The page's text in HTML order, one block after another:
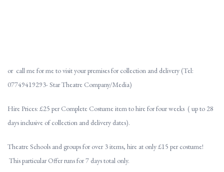
or call me for me to visit your premises for collection and delivery (Tel:
07749419293- Star Theatre Company/Media)
Hire Prices: £25 per Complete Costume item to hire for four weeks ( up to 28
days inclusive of collection and delivery dates).
Theatre Schools and groups for over 3 items, hire at only £15 per costume!
This particular Offer runs for 7 days total only.